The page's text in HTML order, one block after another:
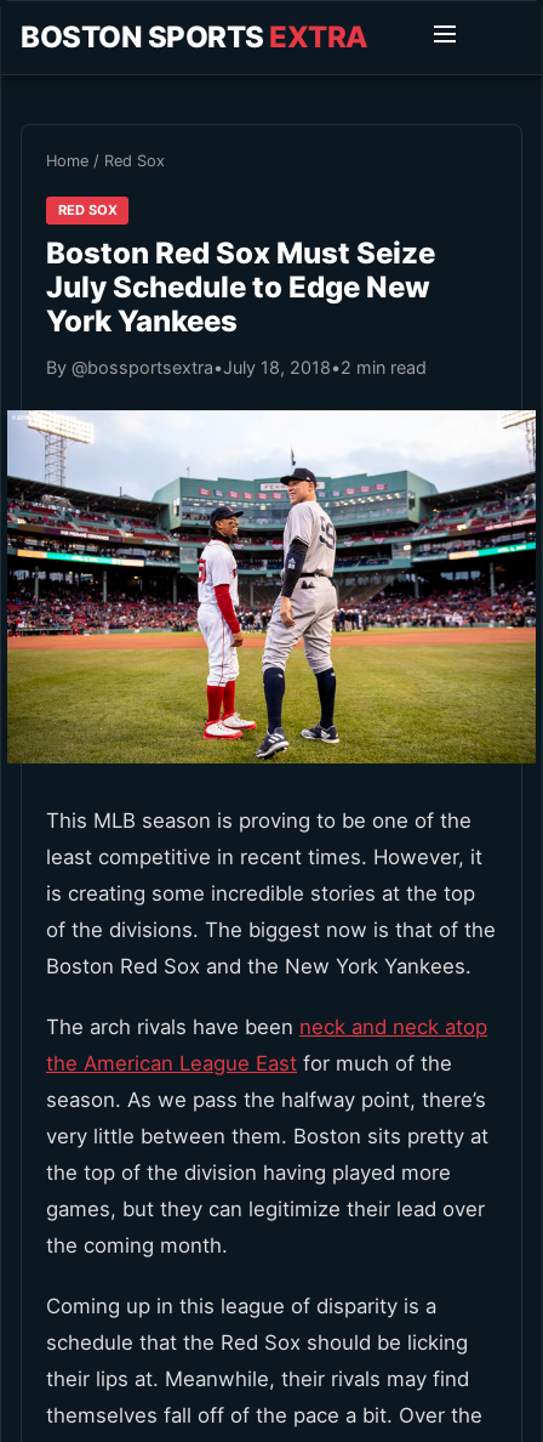
BOSTON SPORTS EXTRA
Home / Red Sox
RED SOX
Boston Red Sox Must Seize
July Schedule to Edge New
York Yankees
By @bossportsextra•July 18, 2018•2 min read
This MLB season is proving to be one of the
least competitive in recent times. However, it
is creating some incredible stories at the top
of the divisions. The biggest now is that of the
Boston Red Sox and the New York Yankees.
The arch rivals have been neck and neck atop
the American League East for much of the
season. As we pass the halfway point, there’s
very little between them. Boston sits pretty at
the top of the division having played more
games, but they can legitimize their lead over
the coming month.
Coming up in this league of disparity is a
schedule that the Red Sox should be licking
their lips at. Meanwhile, their rivals may find
themselves fall off of the pace a bit. Over the